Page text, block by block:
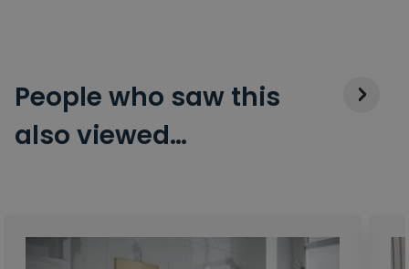
People who saw this
also viewed…